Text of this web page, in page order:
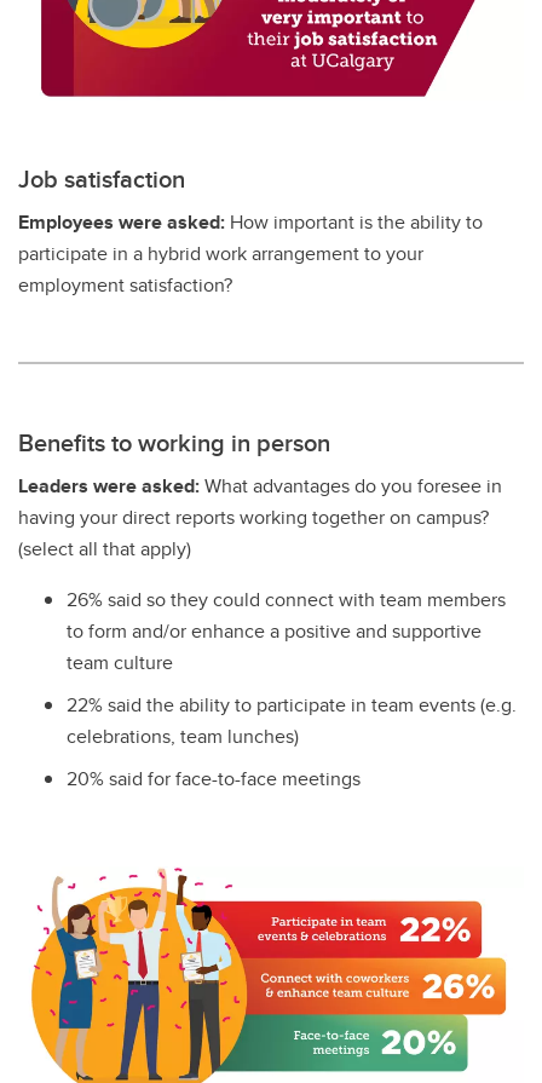
Job satisfaction
Employees were asked: How important is the ability to
participate in a hybrid work arrangement to your
employment satisfaction?
Benefits to working in person
Leaders were asked:What advantages do you foresee in
having your direct reports working together on campus?
(select all that apply)
26% said so they could connect with team members
to form and/or enhance a positive and supportive
team culture
22% said the ability to participate in team events (e.g.
celebrations, team lunches)
20% said for face-to-face meetings